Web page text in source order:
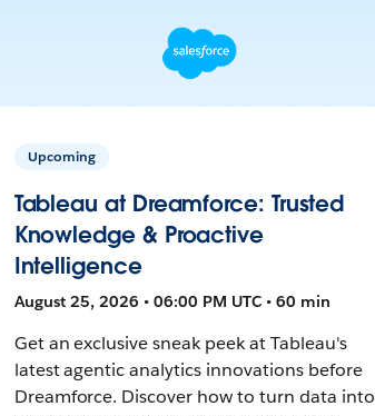
Upcoming
Tableau at Dreamforce: Trusted
Knowledge & Proactive
Intelligence
August 25, 2026 • 06:00 PM UTC • 60 min
Get an exclusive sneak peek at Tableau's
latest agentic analytics innovations before
Dreamforce. Discover how to turn data into